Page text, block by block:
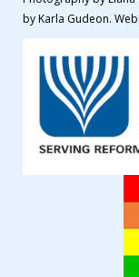
by Karla Gudeon.